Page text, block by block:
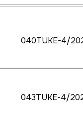
037TUKE-4/2024
040TUKE-4/
043TUKE-4/